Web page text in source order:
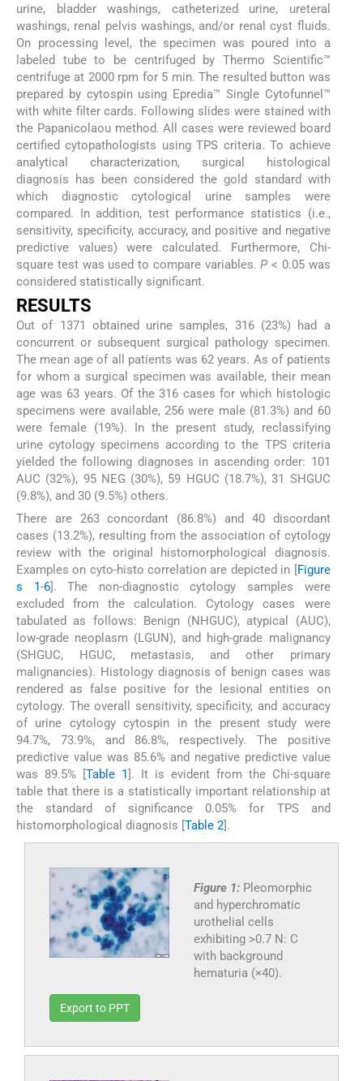
urine, bladder washings, catheterized urine, ureteral
washings, renal pelvis washings, and/or renal cyst fluids.
On processing level, the specimen was poured into a
labeled tube to be centrifuged by Thermo Scientific™
centrifuge at 2000 rpm for 5 min. The resulted button was
prepared by cytospin using Epredia™ Single Cytofunnel™
with white filter cards. Following slides were stained with
the Papanicolaou method. All cases were reviewed board
certified cytopathologists using TPS criteria. To achieve
analytical characterization, surgical histological
diagnosis has been considered the gold standard with
which diagnostic cytological urine samples were
compared. In addition, test performance statistics (i.e.,
sensitivity, specificity, accuracy, and positive and negative
predictive values) were calculated. Furthermore, Chi-
square test was used to compare variables.P < 0.05 was
considered statistically significant.
RESULTS
Out of 1371 obtained urine samples, 316 (23%) had a
concurrent or subsequent surgical pathology specimen.
The mean age of all patients was 62 years. As of patients
for whom a surgical specimen was available, their mean
age was 63 years. Of the 316 cases for which histologic
specimens were available, 256 were male (81.3%) and 60
were female (19%). In the present study, reclassifying
urine cytology specimens according to the TPS criteria
yielded the following diagnoses in ascending order: 101
AUC (32%), 95 NEG (30%), 59 HGUC (18.7%), 31 SHGUC
(9.8%), and 30 (9.5%) others.
There are 263 concordant (86.8%) and 40 discordant
cases (13.2%), resulting from the association of cytology
review with the original histomorphological diagnosis.
Examples on cyto-histo correlation are depicted in [Figure
s 1-6]. The non-diagnostic cytology samples were
excluded from the calculation. Cytology cases were
tabulated as follows: Benign (NHGUC), atypical (AUC),
low-grade neoplasm (LGUN), and high-grade malignancy
(SHGUC, HGUC, metastasis, and other primary
malignancies). Histology diagnosis of benign cases was
rendered as false positive for the lesional entities on
cytology. The overall sensitivity, specificity, and accuracy
of urine cytology cytospin in the present study were
94.7%, 73.9%, and 86.8%, respectively. The positive
predictive value was 85.6% and negative predictive value
was 89.5% [Table 1]. It is evident from the Chi-square
table that there is a statistically important relationship at
the standard of significance 0.05% for TPS and
histomorphological diagnosis [Table 2].
Figure 1: Pleomorphic
and hyperchromatic
urothelial cells
exhibiting >0.7 N: C
with background
hematuria (×40).
Export to PPT